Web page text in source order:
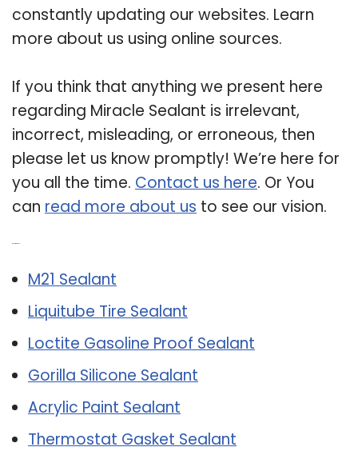
constantly updating our websites. Learn
more about us using online sources.
If you think that anything we present here
regarding Miracle Sealant is irrelevant,
incorrect, misleading, or erroneous, then
please let us know promptly! We’re here for
you all the time. Contact us here. Or You
can read more about us to see our vision.
M21 Sealant
Liquitube Tire Sealant
Loctite Gasoline Proof Sealant
Gorilla Silicone Sealant
Acrylic Paint Sealant
Thermostat Gasket Sealant